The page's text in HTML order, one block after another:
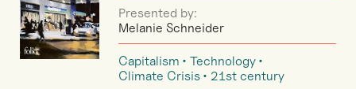
Presented by:
Melanie Schneider
Capitalism
Technology
Climate Crisis
21st century